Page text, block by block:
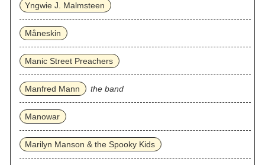
Yngwie J. Malmsteen
Måneskin
Manic Street Preachers
Manfred Mann the band
Manowar
Marilyn Manson & the Spooky Kids